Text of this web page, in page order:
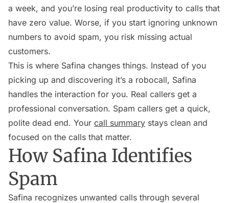
a week, and you’re losing real productivity to calls that
have zero value. Worse, if you start ignoring unknown
numbers to avoid spam, you risk missing actual
customers.
This is where Safina changes things. Instead of you
picking up and discovering it’s a robocall, Safina
handles the interaction for you. Real callers get a
professional conversation. Spam callers get a quick,
polite dead end. Your call summary stays clean and
focused on the calls that matter.
How Safina Identifies
Spam
Safina recognizes unwanted calls through several